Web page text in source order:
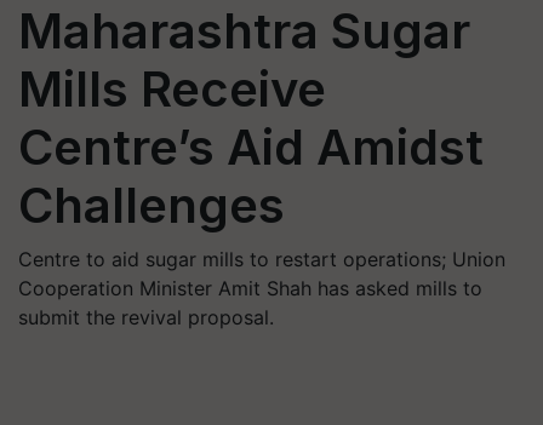
Maharashtra Sugar
Mills Receive
Centre’s Aid Amidst
Challenges
Centre to aid sugar mills to restart operations; Union
Cooperation Minister Amit Shah has asked mills to
submit the revival proposal.